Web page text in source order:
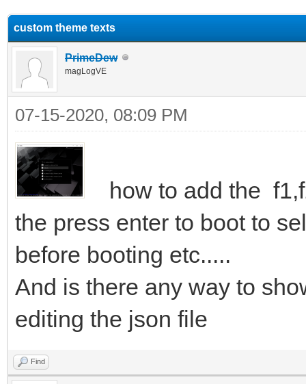
custom theme texts
PrimeDew
magLogVE
07-15-2020, 08:09 PM
how to add the
the press enter to boot to
before booting etc.....
And is there any way to
editing the json file
Find